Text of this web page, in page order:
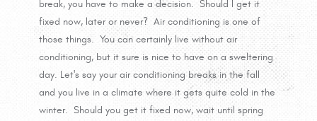
break, you have to make a decision. Should I get it
fixed now, later or never? Air conditioning is one of
those things. You can certainly live without air
conditioning, but it sure is nice to have on a sweltering
day. Let's say your air conditioning breaks in the fall
and you live in a climate where it gets quite cold in the
winter. Should you get it fixed now, wait until spring